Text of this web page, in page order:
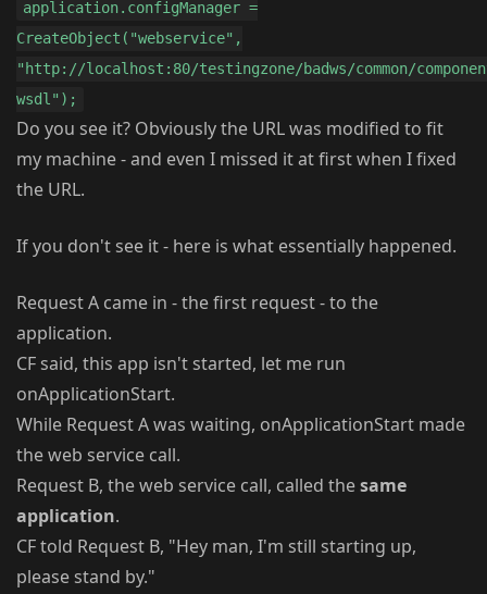
application.configManager =
CreateObject("webservice",
"http://localhost:80/testingzone/badws/common/
wsdl");
Do you see it? Obviously the URL was modified to fit
my machine - and even I missed it at first when I fixed
the URL.
If you don't see it - here is what essentially happened.
Request A came in - the first request - to the
application.
CF said, this app isn't started, let me run
onApplicationStart.
While Request A was waiting, onApplicationStart made
the web service call.
Request B, the web service call, called thesame
application.
CF told Request B, "Hey man, I'm still starting up,
please stand by."